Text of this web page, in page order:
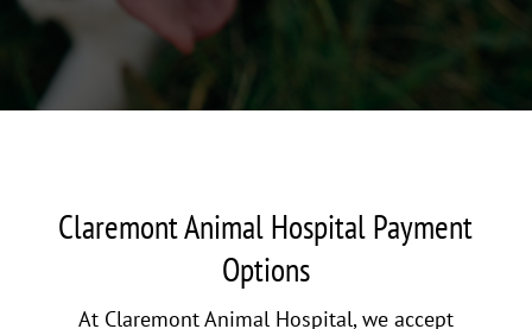
Claremont Animal Hospital Payment
Options
At Claremont Animal Hospital, we accept